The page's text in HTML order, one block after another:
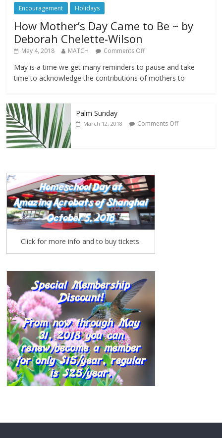
Encouragement Holidays
How Mother’s Day Came to Be ~ by
Deborah Chelette-Wilson
May 4, 2018 MATCH Comments Off
May is a time we get many reminders to pause and take
time to acknowledge the contributions of mothers to
Palm Sunday
March 12, 2018 Comments Off
Click for more info and to buy tickets.